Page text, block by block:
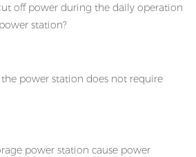
off power during the daily operation
station?
power station does not require
power station cause power